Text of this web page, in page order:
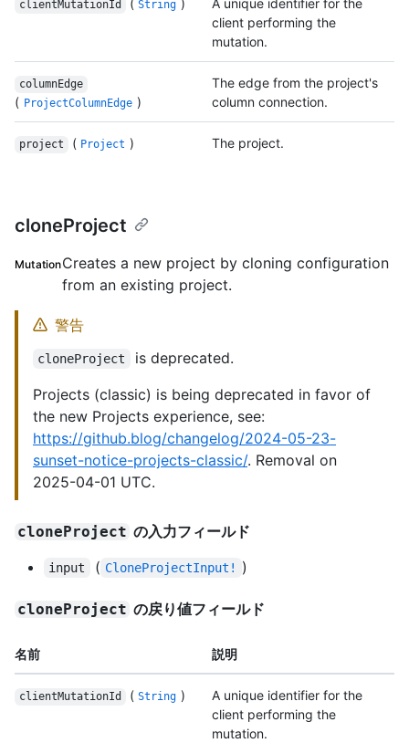
clientMutationId ( String )
A unique identifier for the
client performing the
mutation.
columnEdge
( ProjectColumnEdge )
The edge from the project's
column connection.
project ( Project ) The project.
cloneProject
MutationCreates a new project by cloning configuration
from an existing project.
警告
cloneProject
is deprecated.
Projects (classic) is being deprecated in favor of
the new Projects experience, see:
https://github.blog/changelog/2024-05-23-
sunset-notice-projects-classic/. Removal on
2025-04-01 UTC.
cloneProject の入力フィールド
input ( CloneProjectInput! )
cloneProject の戻り値フィールド
名前 説明
clientMutationId ( String )
A unique identifier for the
client performing the
mutation.